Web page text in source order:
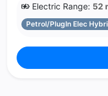
Electric Range: 52
Petrol/PlugIn Elec